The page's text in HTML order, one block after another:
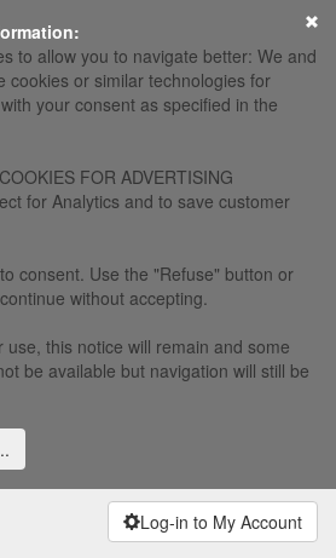
to allow you to navigate better: We and
cookies or similar technologies for
your consent as specified in the
FOR ADVERTISING
for Analytics and to save customer
consent. Use the "Refuse" button or
without accepting.
this notice will remain and some
be available but navigation will still be
×
Log-in to My Account